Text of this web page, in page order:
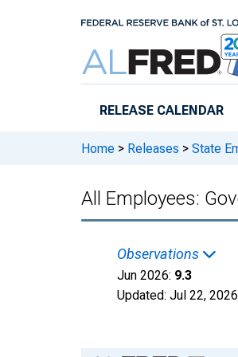
RELEASE CALENDAR
Home > Releases > State
All Employees:
Observations
Jun 2026: 9.3
Updated: Jul 22, 2026